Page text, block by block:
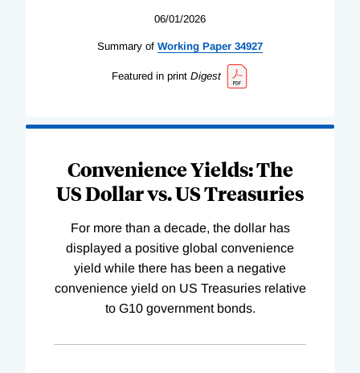
06/01/2026
Summary of Working Paper 34927
Featured in print Digest
Convenience Yields: The
US Dollar vs. US Treasuries
For more than a decade, the dollar has
displayed a positive global convenience
yield while there has been a negative
convenience yield on US Treasuries relative
to G10 government bonds.